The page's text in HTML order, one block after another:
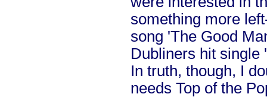
something more
song 'The Good
Dubliners hit single
In truth, though, I
needs Top of the